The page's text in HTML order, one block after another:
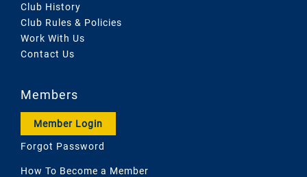
Club History
Club Rules & Policies
Work With Us
Contact Us
Members
Member Login
Forgot Password
How To Become a Member